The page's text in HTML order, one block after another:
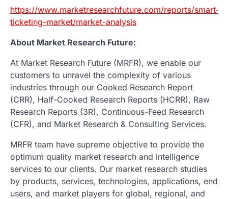
https://www.marketresearchfuture.com/reports/smart-
ticketing-market/market-analysis
About Market Research Future:
At Market Research Future (MRFR), we enable our
customers to unravel the complexity of various
industries through our Cooked Research Report
(CRR), Half-Cooked Research Reports (HCRR), Raw
Research Reports (3R), Continuous-Feed Research
(CFR), and Market Research & Consulting Services.
MRFR team have supreme objective to provide the
optimum quality market research and intelligence
services to our clients. Our market research studies
by products, services, technologies, applications, end
users, and market players for global, regional, and